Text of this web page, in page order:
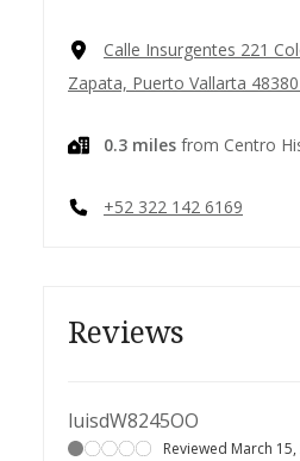
Calle Insurgentes 221
Zapata, Puerto Vallarta
0.3 miles from Centro
+52 322 142 6169
Reviews
luisdW8245OO
Reviewed March 15,